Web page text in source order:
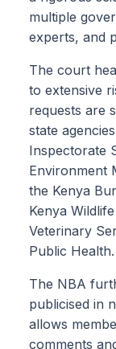
multiple
experts, and
The court
to extensive
requests are
state
Inspectorate
Environment
the Kenya
Kenya
Veterinary
Public Health.
The NBA
publicised in
allows
comments